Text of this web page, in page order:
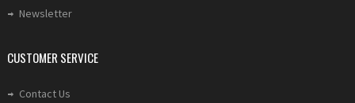
Newsletter
CUSTOMER SERVICE
Contact Us